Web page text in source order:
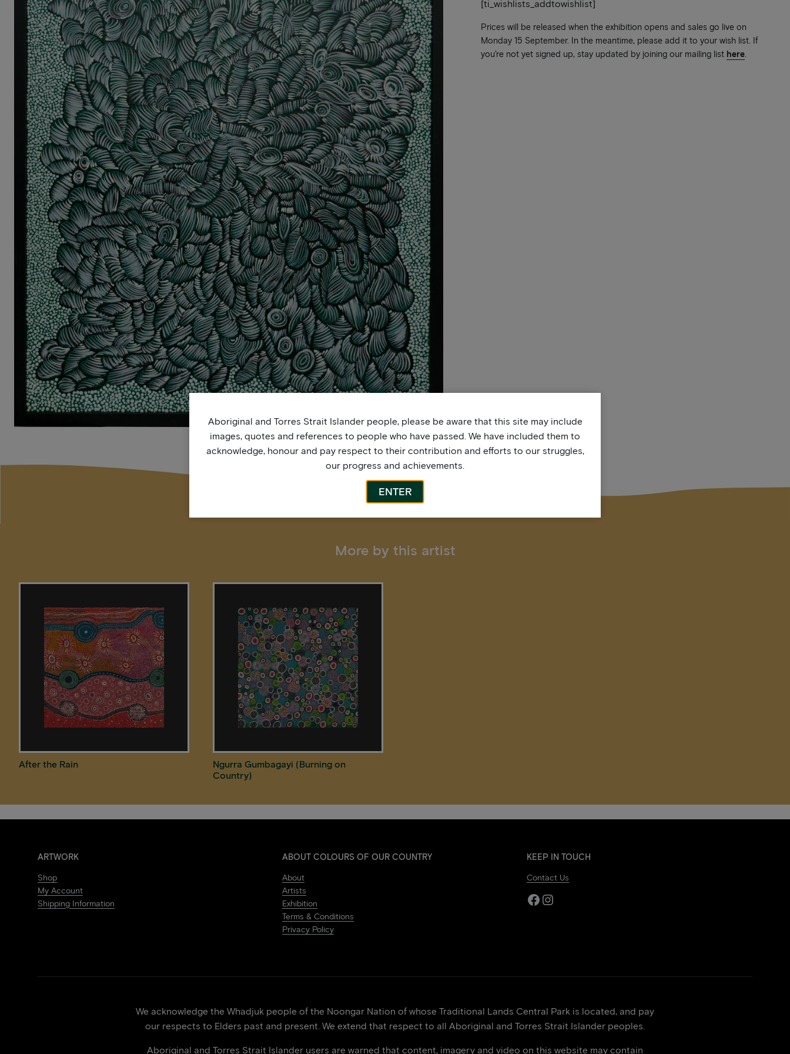
[ti_wishlists_addtowishlist]
Prices will be released when the exhibition opens and sales go live on
Monday 15 September. In the meantime, please add it to your wish list. If
you’re not yet signed up, stay updated by joining our mailing list here.
More by this artist
After the Rain
Ngurra Gumbagayi (Burning on
Country)
ARTWORK
Shop
My Account
Shipping Information
ABOUT COLOURS OF OUR COUNTRY
About
Artists
Exhibition
Terms & Conditions
Privacy Policy
KEEP IN TOUCH
Contact Us
Facebook
Instagram
We acknowledge the Whadjuk people of the Noongar Nation of whose Traditional Lands Central Park is located, and pay
our respects to Elders past and present. We extend that respect to all Aboriginal and Torres Strait Islander peoples.
Aboriginal and Torres Strait Islander users are warned that content, imagery and video on this website may contain
Aboriginal and Torres Strait Islander people, please be aware that this site may include
images, quotes and references to people who have passed. We have included them to
acknowledge, honour and pay respect to their contribution and efforts to our struggles,
our progress and achievements.
ENTER